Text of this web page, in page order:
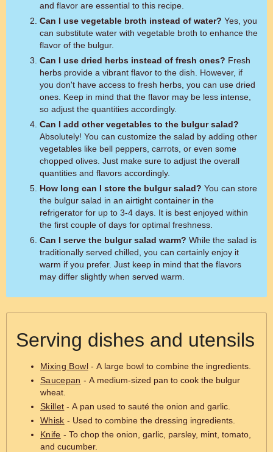
and flavor are essential to this recipe.
Can I use vegetable broth instead of water?
can substitute water with vegetable broth to enhance the
flavor of the bulgur.
Can I use dried herbs instead of fresh ones?
herbs provide a vibrant flavor to the dish. However, if
you don't have access to fresh herbs, you can use dried
ones. Keep in mind that the flavor may be less intense,
so adjust the quantities accordingly.
Can I add other vegetables to the bulgur salad?
Absolutely! You can customize the salad by adding other
vegetables like bell peppers, carrots, or even some
chopped olives. Just make sure to adjust the overall
quantities and flavors accordingly.
How long can I store the bulgur salad?
the bulgur salad in an airtight container in the
refrigerator for up to 3-4 days. It is best enjoyed within
the first couple of days for optimal freshness.
Can I serve the bulgur salad warm?
traditionally served chilled, you can certainly enjoy it
warm if you prefer. Just keep in mind that the flavors
may differ slightly when served warm.
Serving dishes and utensils
Mixing Bowl- A large bowl to combine the ingredients.
Saucepan - A medium-sized pan to cook the bulgur
wheat.
Skillet - A pan used to sauté the onion and garlic.
Whisk - Used to combine the dressing ingredients.
Knife - To chop the onion, garlic, parsley, mint, tomato,
and cucumber.